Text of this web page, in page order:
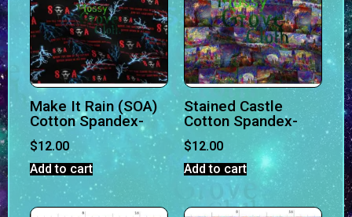
Make It Rain (SOA)
Cotton Spandex-
$12.00
Add to cart
Stained Castle
Cotton Spandex-
$12.00
Add to cart